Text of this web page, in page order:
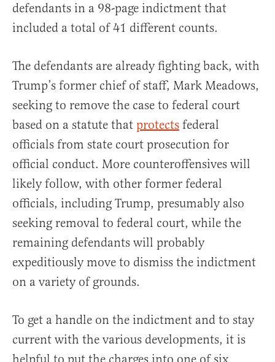
defendants in a 98-page indictment that
included a total of 41 different counts.
The defendants are already fighting back, with
Trump’s former chief of staff, Mark Meadows,
seeking to remove the case to federal court
based on a statute that protects federal
officials from state court prosecution for
official conduct. More counteroffensives will
likely follow, with other former federal
officials, including Trump, presumably also
seeking removal to federal court, while the
remaining defendants will probably
expeditiously move to dismiss the indictment
on a variety of grounds.
To get a handle on the indictment and to stay
current with the various developments, it is